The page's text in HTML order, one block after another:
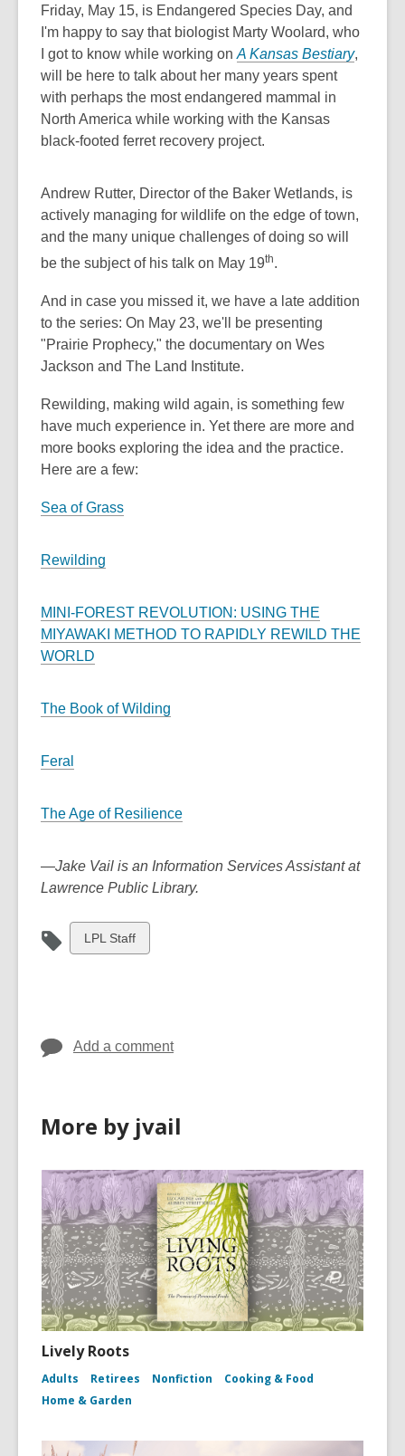
Friday, May 15, is Endangered Species Day, and
I'm happy to say that biologist Marty Woolard, who
I got to know while working on A Kansas Bestiary,
will be here to talk about her many years spent
with perhaps the most endangered mammal in
North America while working with the Kansas
black-footed ferret recovery project.
Andrew Rutter, Director of the Baker Wetlands, is
actively managing for wildlife on the edge of town,
and the many unique challenges of doing so will
be the subject of his talk on May 19th.
And in case you missed it, we have a late addition
to the series: On May 23, we'll be presenting
"Prairie Prophecy," the documentary on Wes
Jackson and The Land Institute.
Rewilding, making wild again, is something few
have much experience in. Yet there are more and
more books exploring the idea and the practice.
Here are a few:
Sea of Grass
Rewilding
MINI-FOREST REVOLUTION: USING THE
MIYAWAKI METHOD TO RAPIDLY REWILD THE
WORLD
The Book of Wilding
Feral
The Age of Resilience
—Jake Vail is an Information Services Assistant at
Lawrence Public Library.
View
all
LPL Staff
Add a comment
More by jvail
Lively Roots
Adults Retirees Nonfiction
Cooking & Food
Home & Garden